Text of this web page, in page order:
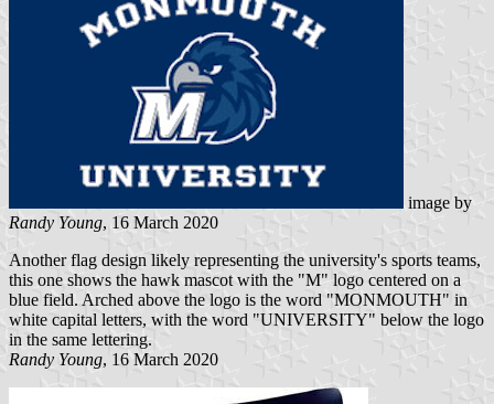
image by
Randy Young, 16 March 2020
Another flag design likely representing the university's sports teams,
this one shows the hawk mascot with the "M" logo centered on a
blue field. Arched above the logo is the word "MONMOUTH" in
white capital letters, with the word "UNIVERSITY" below the logo
in the same lettering.
Randy Young, 16 March 2020